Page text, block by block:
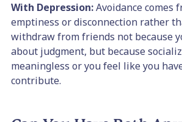
With Depression:Avoidance comes
emptiness or disconnection rather
withdraw from friends not because
about judgment, but because
meaningless or you feel like you
contribute.